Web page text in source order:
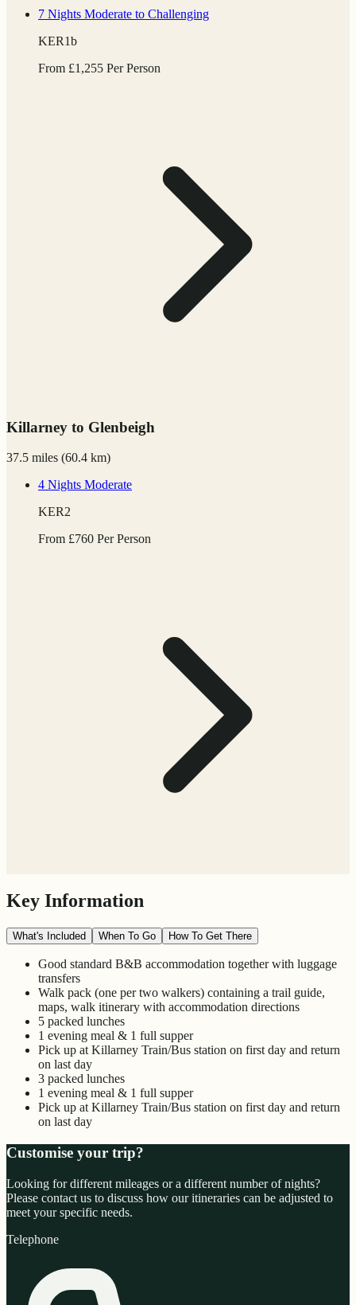
7 Nights Moderate to Challenging
KER1b
From £1,255 Per Person
Killarney to Glenbeigh
37.5 miles (60.4 km)
4 Nights Moderate
KER2
From £760 Per Person
Key Information
What's Included When To Go How To Get There
Good standard B&B accommodation together with luggage
transfers
Walk pack (one per two walkers) containing a trail guide,
maps, walk itinerary with accommodation directions
5 packed lunches
1 evening meal & 1 full supper
Pick up at Killarney Train/Bus station on first day and return
on last day
3 packed lunches
1 evening meal & 1 full supper
Pick up at Killarney Train/Bus station on first day and return
on last day
Customise your trip?
Looking for different mileages or a different number of nights?
Please contact us to discuss how our itineraries can be adjusted to
meet your specific needs.
Telephone